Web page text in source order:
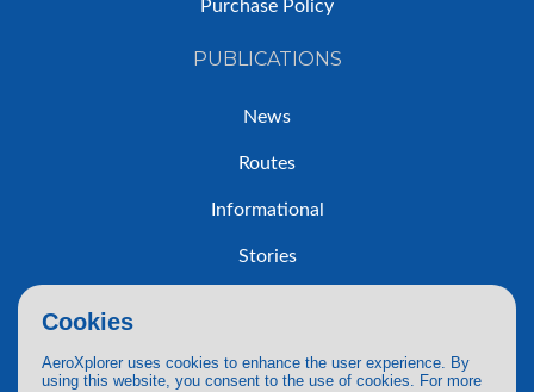
Cookies
AeroXplorer uses cookies to enhance the user experience. By
using this website, you consent to the use of cookies. For more
Purchase Policy
PUBLICATIONS
News
Routes
Informational
Stories